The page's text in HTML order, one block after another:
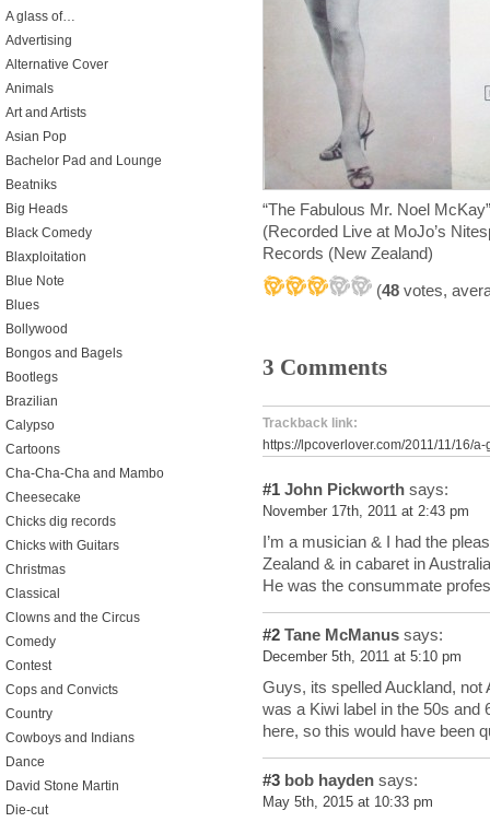
“The Fabulous Mr. Noel
(Recorded Live at MoJo’s
Records (New Zealand)
(48 votes,
3 Comments
Trackback link:
https://lpcoverlover.com/2011/11/16/
#1 John Pickworth says:
November 17th, 2011 at 2:43 pm
I’m a musician & I had the
Zealand & in cabaret in
He was the consummate
#2 Tane McManus says:
December 5th, 2011 at 5:10 pm
Guys, its spelled Auckland, not
was a Kiwi label in the 50s and
here, so this would have been
#3 bob hayden says:
May 5th, 2015 at 10:33 pm
A glass of…
Advertising
Alternative Cover
Animals
Art and Artists
Asian Pop
Bachelor Pad and Lounge
Beatniks
Big Heads
Black Comedy
Blaxploitation
Blue Note
Blues
Bollywood
Bongos and Bagels
Bootlegs
Brazilian
Calypso
Cartoons
Cha-Cha-Cha and Mambo
Cheesecake
Chicks dig records
Chicks with Guitars
Christmas
Classical
Clowns and the Circus
Comedy
Contest
Cops and Convicts
Country
Cowboys and Indians
Dance
David Stone Martin
Die-cut